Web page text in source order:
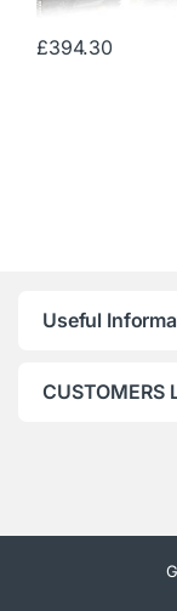
£394.30
Useful
CUSTOMERS